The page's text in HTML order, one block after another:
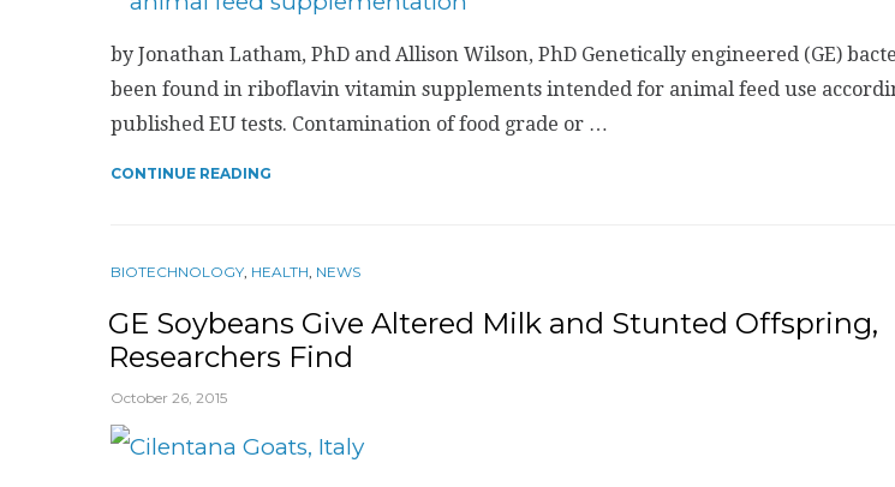
by Jonathan Latham, PhD and Allison Wilson, PhD Genetically engineered (GE)
been found in riboflavin vitamin supplements intended for animal feed use
published EU tests. Contamination of food grade or …
CONTINUE READING
BIOTECHNOLOGY, HEALTH, NEWS
GE Soybeans Give Altered Milk and Stunted Offspring,
Researchers Find
October 26, 2015